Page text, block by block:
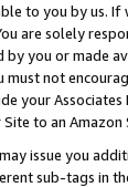
to you by us.
are solely
by you or
not
your
Site to an
issue you
sub-tags in